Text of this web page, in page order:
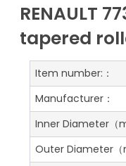
RENAULT
tapered
Item number:：
Manufacturer：
Inner Diameter（
Outer Diameter（